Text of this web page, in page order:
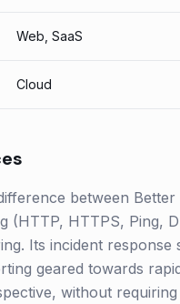
Web, SaaS
Cloud
between
(HTTP, HTTPS, Ping,
Its incident
geared towards
without